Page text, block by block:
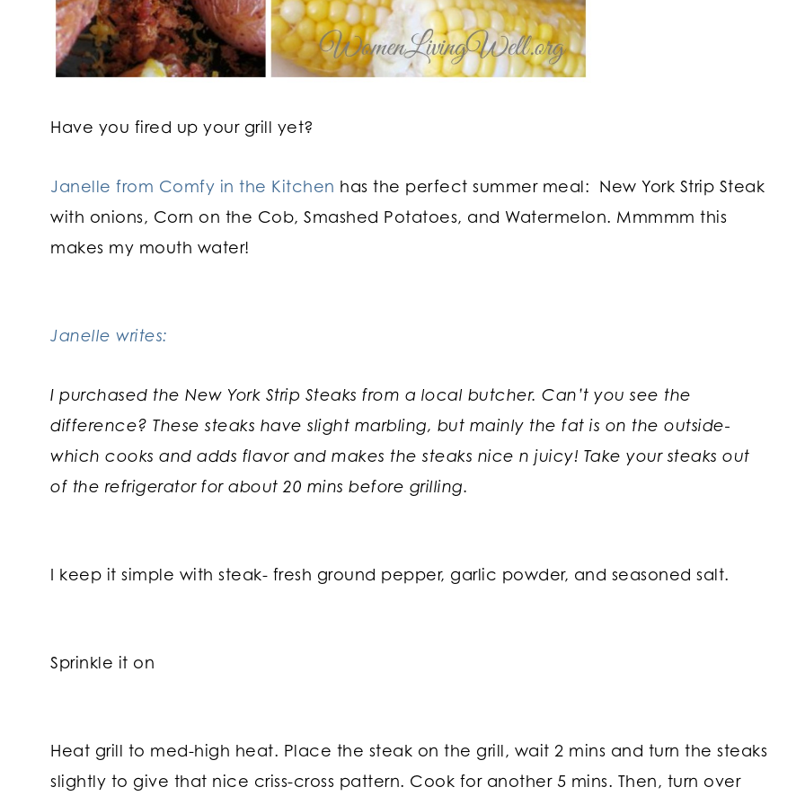
Have you fired up your grill yet?
Janelle from Comfy in the Kitchen has the perfect summer meal: New York Strip Steak
with onions, Corn on the Cob, Smashed Potatoes, and Watermelon. Mmmmm this
makes my mouth water!
Janelle writes:
I purchased the New York Strip Steaks from a local butcher. Can’t you see the
difference? These steaks have slight marbling, but mainly the fat is on the outside-
which cooks and adds flavor and makes the steaks nice n juicy! Take your steaks out
of the refrigerator for about 20 mins before grilling.
I keep it simple with steak- fresh ground pepper, garlic powder, and seasoned salt.
Sprinkle it on
Heat grill to med-high heat. Place the steak on the grill, wait 2 mins and turn the steaks
slightly to give that nice criss-cross pattern. Cook for another 5 mins. Then, turn over